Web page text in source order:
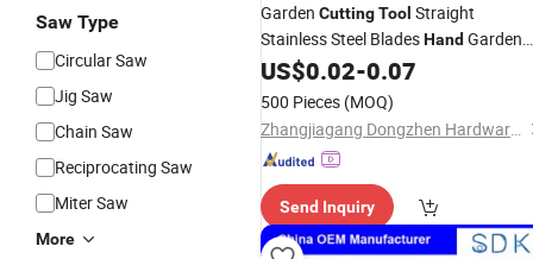
Saw Type
Circular Saw
Jig Saw
Chain Saw
Reciprocating Saw
Miter Saw
More
Garden CuttingTool Straight
Stainless Steel BladesHand Garden
Pruner Scissors Trimmer Shear
US$0.02-0.07
500 Pieces (MOQ)
Zhangjiagang Dongzhen Hardware Tools Co. Ltd.
Send Inquiry